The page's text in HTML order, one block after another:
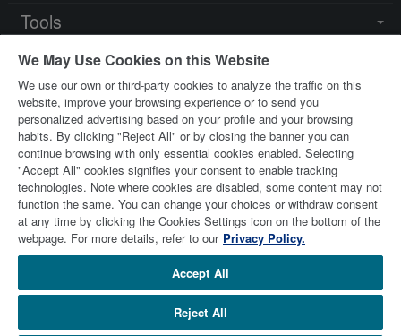
Tools
Resources
Key Contacts
© 2026 Stewart Title Limited. All Rights Reserved.Trademarks
are the property of their respective owners.
Terms of Use
Privacy Policy
We May Use Cookies on this Website
We use our own or third-party cookies to analyze the traffic on this
website, improve your browsing experience or to send you
personalized advertising based on your profile and your browsing
habits. By clicking "Reject All" or by closing the banner you can
continue browsing with only essential cookies enabled. Selecting
"Accept All" cookies signifies your consent to enable tracking
technologies. Note where cookies are disabled, some content may not
function the same. You can change your choices or withdraw consent
at any time by clicking the Cookies Settings icon on the bottom of the
webpage. For more details, refer to our Privacy Policy.
Accept All
Reject All